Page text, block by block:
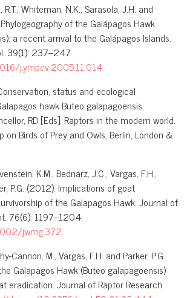
Whiteman, N.K., Sarasola, J.H. and
of the Galápagos Hawk
a recent arrival to the Galápagos Islands.
39(1): 237–247.
j.ympev.2005.11.014
status and ecological
hawk Buteo galapagoensis.
RD [Eds]. Raptors in the modern world.
on Birds of Prey and Owls, Berlin, London &
K.M., Bednarz, J.C., Vargas, F.H.,
P.G. (2012). Implications of goat
of the Galapagos Hawk. Journal of
76(6): 1197–1204.
jwmg.372
Cannon, M., Vargas, F.H. and Parker, P.G.
Galapagos Hawk (Buteo galapagoensis)
eradication. Journal of Raptor Research.